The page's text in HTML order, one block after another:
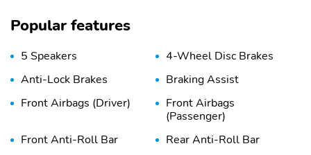
Popular features
5 Speakers
4-Wheel Disc Brakes
Anti-Lock Brakes
Braking Assist
Front Airbags (Driver)
Front Airbags
(Passenger)
Front Anti-Roll Bar
Rear Anti-Roll Bar